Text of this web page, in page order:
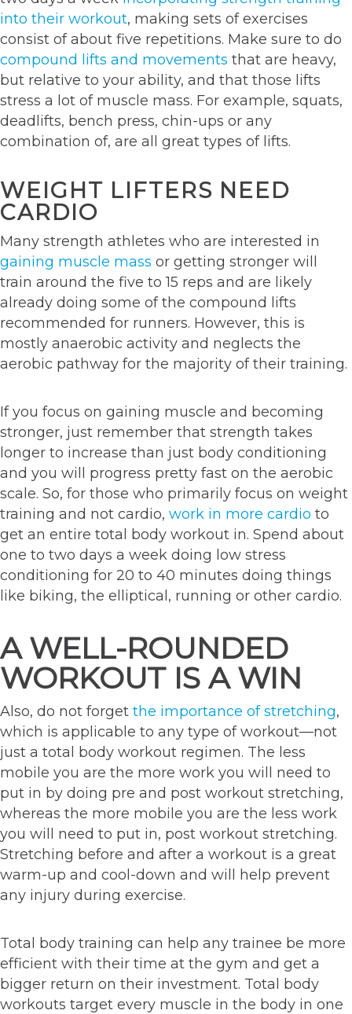
into their workout, making sets of exercises
consist of about five repetitions. Make sure to do
compound lifts and movements that are heavy,
but relative to your ability, and that those lifts
stress a lot of muscle mass. For example, squats,
deadlifts, bench press, chin-ups or any
combination of, are all great types of lifts.
WEIGHT LIFTERS NEED
CARDIO
Many strength athletes who are interested in
gaining muscle mass or getting stronger will
train around the five to 15 reps and are likely
already doing some of the compound lifts
recommended for runners. However, this is
mostly anaerobic activity and neglects the
aerobic pathway for the majority of their training.
If you focus on gaining muscle and becoming
stronger, just remember that strength takes
longer to increase than just body conditioning
and you will progress pretty fast on the aerobic
scale. So, for those who primarily focus on weight
training and not cardio, work in more cardio to
get an entire total body workout in. Spend about
one to two days a week doing low stress
conditioning for 20 to 40 minutes doing things
like biking, the elliptical, running or other cardio.
A WELL-ROUNDED
WORKOUT IS A WIN
Also, do not forget the importance of stretching,
which is applicable to any type of workout—not
just a total body workout regimen. The less
mobile you are the more work you will need to
put in by doing pre and post workout stretching,
whereas the more mobile you are the less work
you will need to put in, post workout stretching.
Stretching before and after a workout is a great
warm-up and cool-down and will help prevent
any injury during exercise.
Total body training can help any trainee be more
efficient with their time at the gym and get a
bigger return on their investment. Total body
workouts target every muscle in the body in one